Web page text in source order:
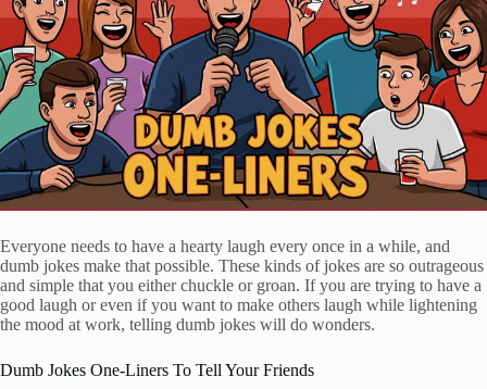
Everyone needs to have a hearty laugh every once in a while, and
dumb jokes make that possible. These kinds of jokes are so outrageous
and simple that you either chuckle or groan. If you are trying to have a
good laugh or even if you want to make others laugh while lightening
the mood at work, telling dumb jokes will do wonders.
Dumb Jokes One-Liners To Tell Your Friends